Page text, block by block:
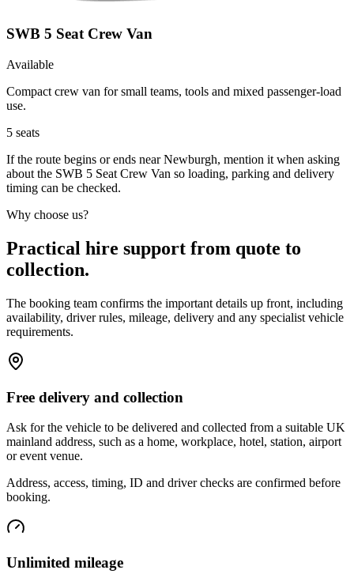
SWB 5 Seat Crew Van
Available
Compact crew van for small teams, tools and mixed passenger-load
use.
5 seats
If the route begins or ends near Newburgh, mention it when asking
about the SWB 5 Seat Crew Van so loading, parking and delivery
timing can be checked.
Why choose us?
Practical hire support from quote to
collection.
The booking team confirms the important details up front, including
availability, driver rules, mileage, delivery and any specialist vehicle
requirements.
Free delivery and collection
Ask for the vehicle to be delivered and collected from a suitable UK
mainland address, such as a home, workplace, hotel, station, airport
or event venue.
Address, access, timing, ID and driver checks are confirmed before
booking.
Unlimited mileage